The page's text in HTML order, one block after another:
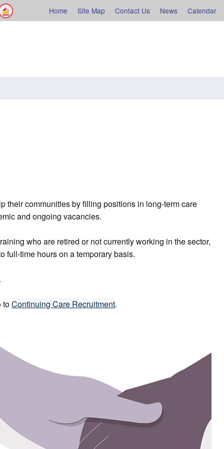
Calendar
News
Contact Us
Site Map
Home
Shelburne County
Facebook
their communities by filling positions in long-term care
and ongoing vacancies.
who are retired or not currently working in the sector,
full-time hours on a temporary basis.
toContinuing Care Recruitment.